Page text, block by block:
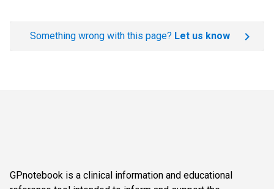
Something wrong with this page? Let us know
GPnotebook is a clinical information and educational